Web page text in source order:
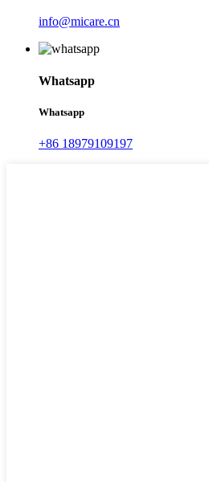
info@micare.cn
Whatsapp
Whatsapp
+86 18979109197